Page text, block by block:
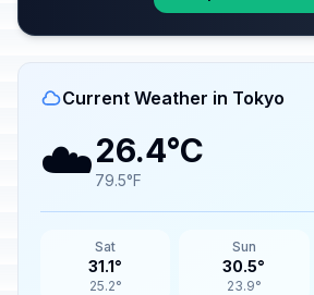
Current Weather in Tokyo
☁️26.4°C
79.5°F
Sat
31.1°
25.2°
Sun
30.5°
23.9°